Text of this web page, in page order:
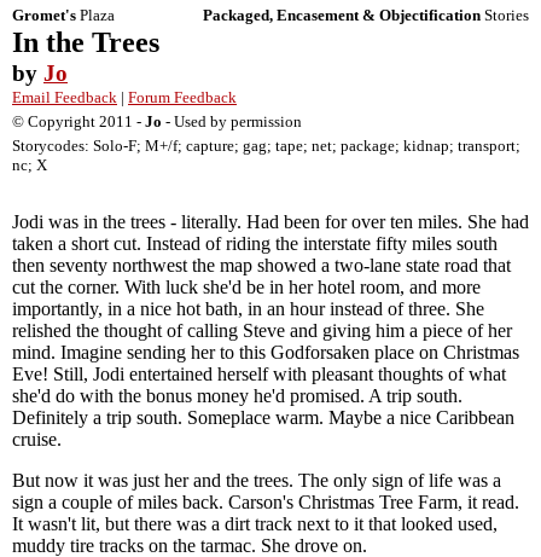
Gromet's Plaza Packaged, Encasement & Objectification Stories
In the Trees
by Jo
Email Feedback | Forum Feedback
© Copyright 2011 - Jo - Used by permission
Storycodes: Solo-F; M+/f; capture; gag; tape; net; package; kidnap; transport;
nc; X
Jodi was in the trees - literally. Had been for over ten miles. She had
taken a short cut. Instead of riding the interstate fifty miles south
then seventy northwest the map showed a two-lane state road that
cut the corner. With luck she'd be in her hotel room, and more
importantly, in a nice hot bath, in an hour instead of three. She
relished the thought of calling Steve and giving him a piece of her
mind. Imagine sending her to this Godforsaken place on Christmas
Eve! Still, Jodi entertained herself with pleasant thoughts of what
she'd do with the bonus money he'd promised. A trip south.
Definitely a trip south. Someplace warm. Maybe a nice Caribbean
cruise.
But now it was just her and the trees. The only sign of life was a
sign a couple of miles back. Carson's Christmas Tree Farm, it read.
It wasn't lit, but there was a dirt track next to it that looked used,
muddy tire tracks on the tarmac. She drove on.